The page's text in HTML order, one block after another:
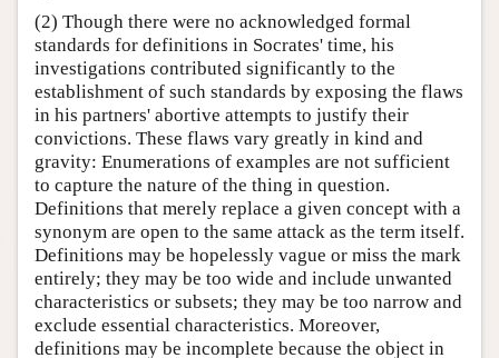
(2) Though there were no acknowledged formal
standards for definitions in Socrates' time, his
investigations contributed significantly to the
establishment of such standards by exposing the flaws
in his partners' abortive attempts to justify their
convictions. These flaws vary greatly in kind and
gravity: Enumerations of examples are not sufficient
to capture the nature of the thing in question.
Definitions that merely replace a given concept with a
synonym are open to the same attack as the term itself.
Definitions may be hopelessly vague or miss the mark
entirely; they may be too wide and include unwanted
characteristics or subsets; they may be too narrow and
exclude essential characteristics. Moreover,
definitions may be incomplete because the object in